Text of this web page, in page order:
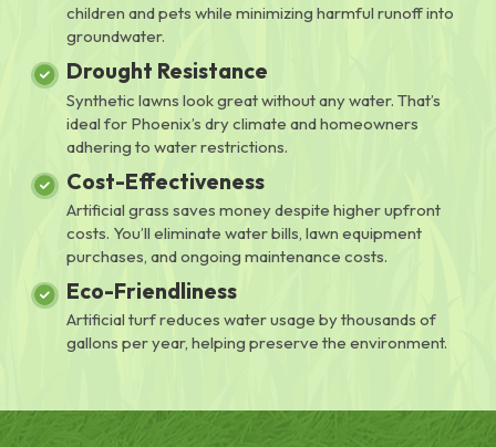
children and pets while minimizing harmful runoff into
groundwater.
Drought Resistance
Synthetic lawns look great without any water. That’s
ideal for Phoenix’s dry climate and homeowners
adhering to water restrictions.
Cost-Effectiveness
Artificial grass saves money despite higher upfront
costs. You’ll eliminate water bills, lawn equipment
purchases, and ongoing maintenance costs.
Eco-Friendliness
Artificial turf reduces water usage by thousands of
gallons per year, helping preserve the environment.